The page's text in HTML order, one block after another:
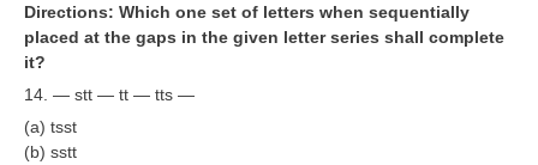
RRB NTPC
RRB NTPC PDF Notes
Directions: Which one set of letters when sequentially
placed at the gaps in the given letter series shall complete
it?
14. — stt — tt — tts —
(a) tsst
(b) sstt